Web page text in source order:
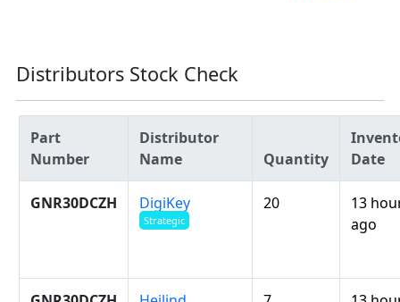
Distributors Stock Check
Part
Number
Distributor
Name
Quantity
Date
GNR30DCZH DigiKey
Strategic
20
13
ago